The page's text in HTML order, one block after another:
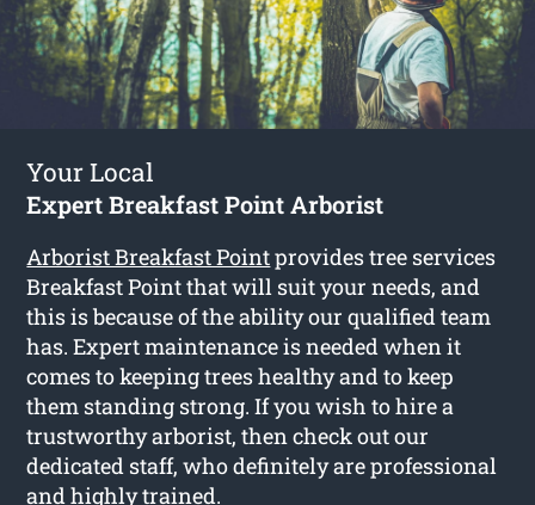
Your Local
Expert Breakfast Point Arborist
Arborist Breakfast Pointprovides tree services
Breakfast Point that will suit your needs, and
this is because of the ability our qualified team
has. Expert maintenance is needed when it
comes to keeping trees healthy and to keep
them standing strong. If you wish to hire a
trustworthy arborist, then check out our
dedicated staff, who definitely are professional
and highly trained.